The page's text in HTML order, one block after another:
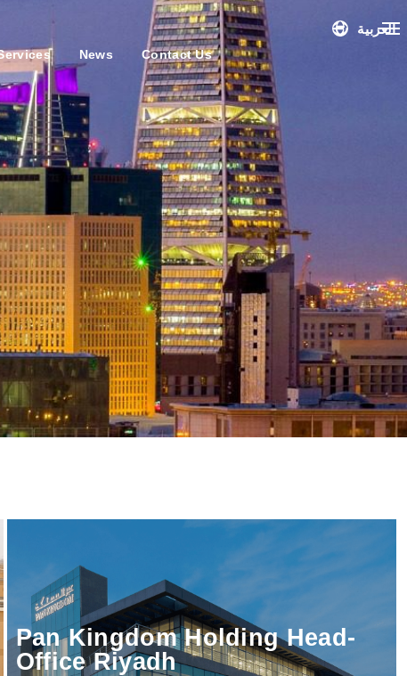
News Contact Us
العربية
Pan Kingdom Holding Head-
Office Riyadh